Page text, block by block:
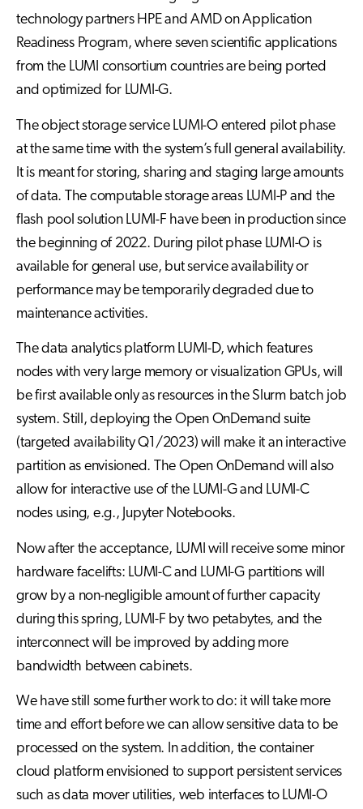
technology partners HPE and AMD on Application
Readiness Program, where seven scientific applications
from the LUMI consortium countries are being ported
and optimized for LUMI-G.
The object storage service LUMI-O entered pilot phase
at the same time with the system’s full general availability.
It is meant for storing, sharing and staging large amounts
of data. The computable storage areas LUMI-P and the
flash pool solution LUMI-F have been in production since
the beginning of 2022. During pilot phase LUMI-O is
available for general use, but service availability or
performance may be temporarily degraded due to
maintenance activities.
The data analytics platform LUMI-D, which features
nodes with very large memory or visualization GPUs, will
be first available only as resources in the Slurm batch job
system. Still, deploying the Open OnDemand suite
(targeted availability Q1/2023) will make it an interactive
partition as envisioned. The Open OnDemand will also
allow for interactive use of the LUMI-G and LUMI-C
nodes using, e.g., Jupyter Notebooks.
Now after the acceptance, LUMI will receive some minor
hardware facelifts: LUMI-C and LUMI-G partitions will
grow by a non-negligible amount of further capacity
during this spring, LUMI-F by two petabytes, and the
interconnect will be improved by adding more
bandwidth between cabinets.
We have still some further work to do: it will take more
time and effort before we can allow sensitive data to be
processed on the system. In addition, the container
cloud platform envisioned to support persistent services
such as data mover utilities, web interfaces to LUMI-O